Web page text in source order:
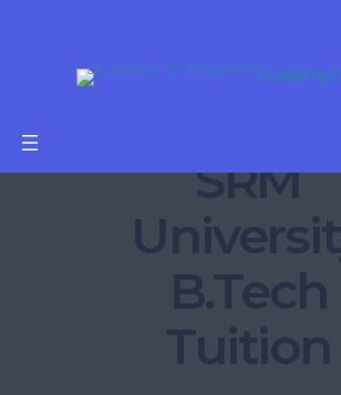
Academy
SRM
B.Tech
Tuition